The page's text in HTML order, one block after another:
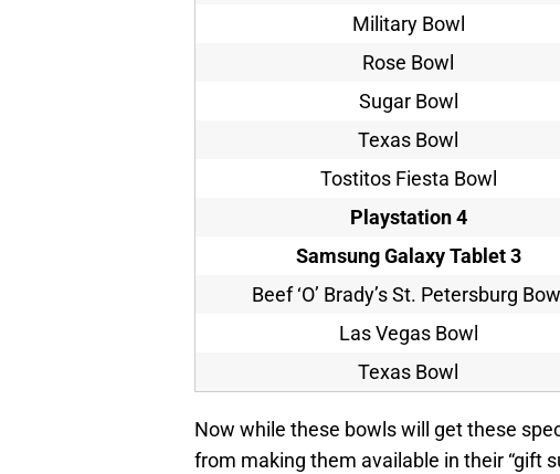
Military Bowl
Rose Bowl
Sugar Bowl
Texas Bowl
Tostitos Fiesta Bowl
Playstation 4
Samsung GalaxyTablet 3
Beef ‘O’ Brady’s St. Petersburg Bowl
Las Vegas Bowl
Texas Bowl
Now while these bowls will get these
from making them available in their “gift